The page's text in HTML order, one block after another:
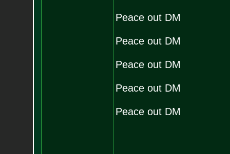
Peace out DM
Peace out DM
Peace out DM
Peace out DM
Peace out DM